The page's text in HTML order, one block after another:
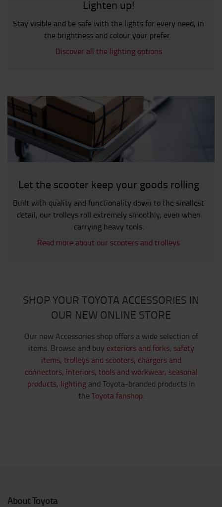
Lighten up!
Stay visible and be safe with the lights for every need, in
the brightness and colour your prefer.
Discover all the lighting options
Let the scooter keep your goods rolling
Built with quality and functionality down to the smallest
detail, our trolleys roll extremely smoothly, even when
carrying heavy tools.
Read more about our scooters and trolleys
SHOP YOUR TOYOTA ACCESSORIES IN
OUR NEW ONLINE STORE
Our new Accessories shop offers a wide selection of
items. Browse and buy exteriors and forks, safety
items, trolleys and scooters, chargers and
connectors, interiors, tools and workwear, seasonal
products, lightingand Toyota-branded products in
the Toyota fanshop.
About Toyota